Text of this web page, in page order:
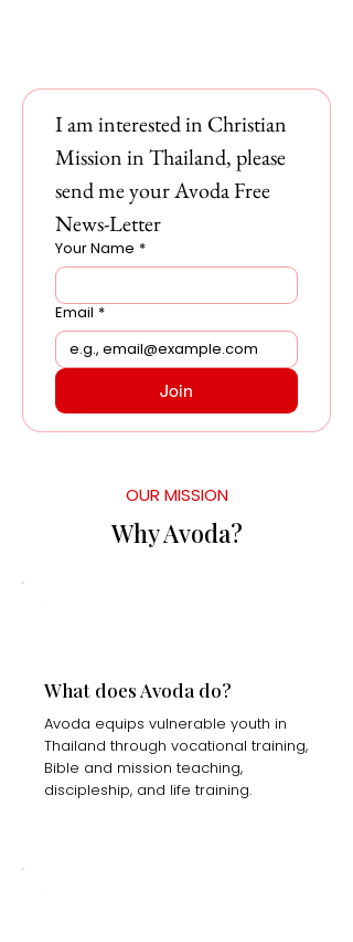
I am interested in Christian
Mission in Thailand, please
send me your Avoda Free
News-Letter
Your Name *
Email *
Join
OUR MISSION
Why Avoda?
What does Avoda do?
Avoda equips vulnerable youth in
Thailand through vocational training,
Bible and mission teaching,
discipleship, and life training.